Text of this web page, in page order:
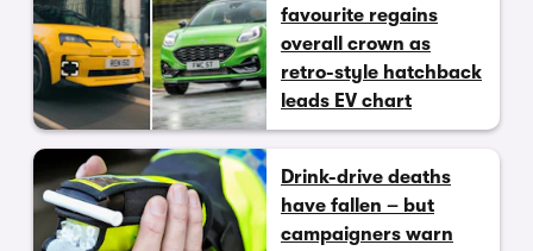
favourite regains
overall crown as
retro-style hatchback
leads EV chart
Drink-drive deaths
have fallen – but
campaigners warn